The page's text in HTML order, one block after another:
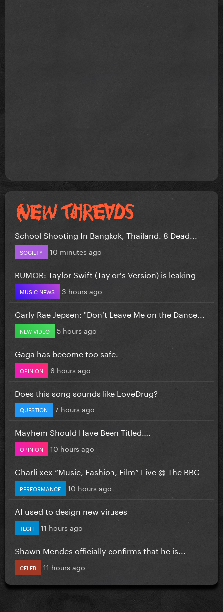
School Shooting In Bangkok, Thailand. 8 Dead...
SOCIETY 10 minutes ago
RUMOR: Taylor Swift (Taylor's Version) is leaking
MUSIC NEWS 3 hours ago
Carly Rae Jepsen: "Don’t Leave Me on the Dance...
NEW VIDEO 5 hours ago
Gaga has become too safe.
OPINION 6 hours ago
Does this song sounds like LoveDrug?
QUESTION 7 hours ago
Mayhem Should Have Been Titled….
OPINION 10 hours ago
Charli xcx “Music, Fashion, Film” Live @ The BBC
PERFORMANCE 10 hours ago
AI used to design new viruses
TECH 11 hours ago
Shawn Mendes officially confirms that he is...
CELEB 11 hours ago